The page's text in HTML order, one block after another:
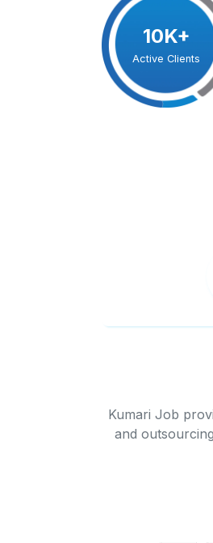
10K+
Active Clients
Kumari Job
and